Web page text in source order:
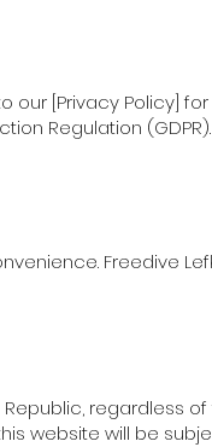
[Privacy Policy]
Regulation (GDPR).
Freedive
regardless
website will be